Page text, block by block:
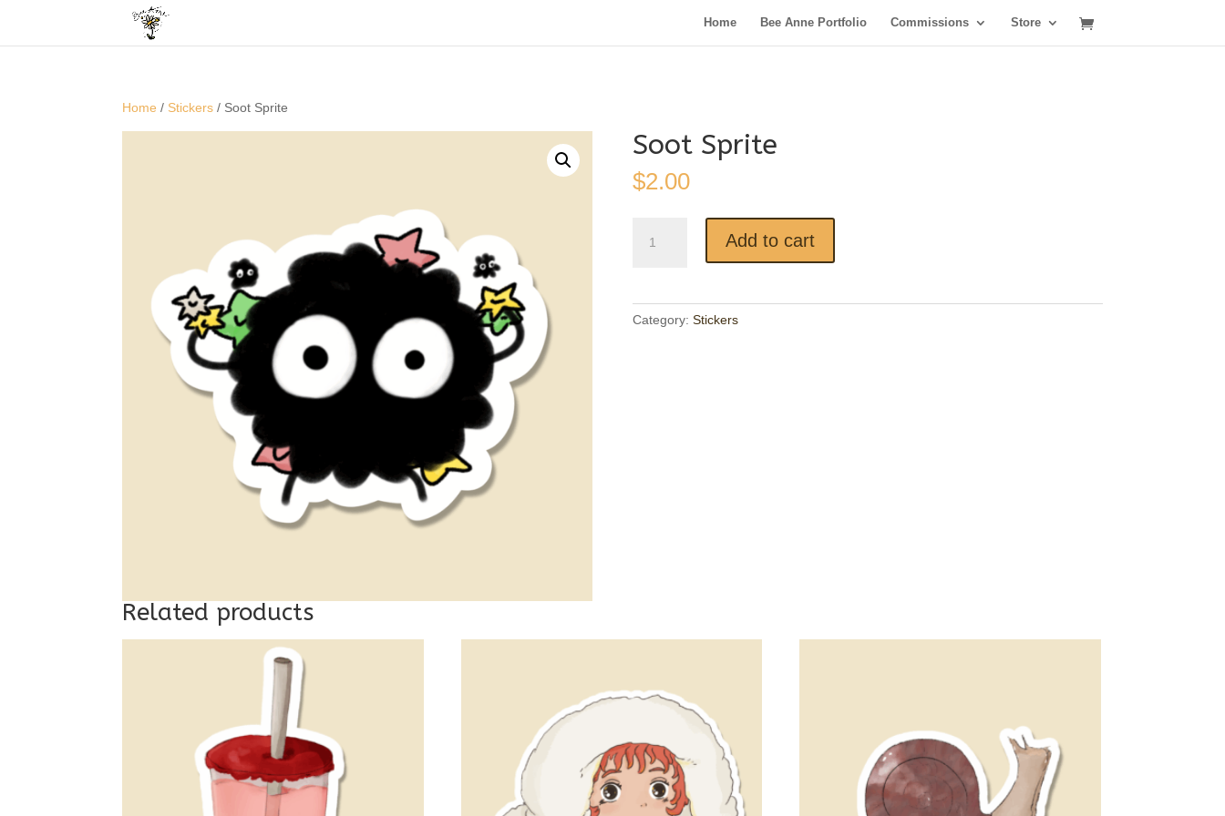
Home Bee Anne Portfolio Commissions Store
Home / Stickers / Soot Sprite
Soot Sprite
$2.00
Sprite
Add to cart
Category: Stickers
Related products